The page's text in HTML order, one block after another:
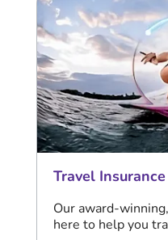
Travel Insurance
Our award-
here to help you